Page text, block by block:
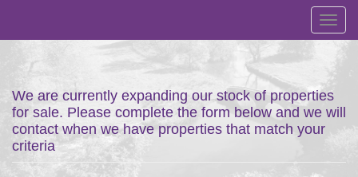
We are currently expanding our stock of properties
for sale. Please complete the form below and we will
contact when we have properties that match your
criteria